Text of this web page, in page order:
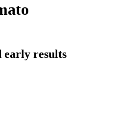
early results